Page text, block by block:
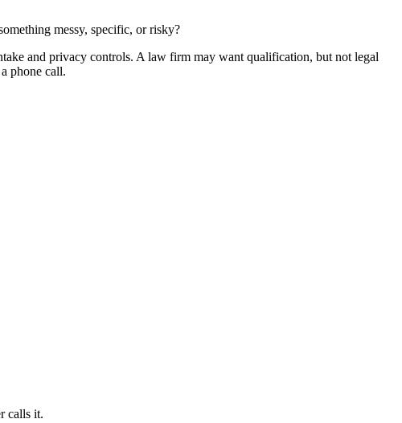
messy, specific, or risky?
and privacy controls. A law firm may want qualification, but not legal
phone call.
calls it.